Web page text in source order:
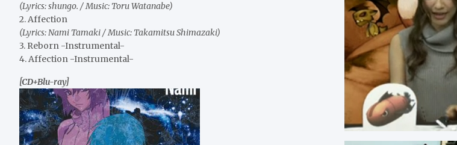
(Lyrics: shungo. / Music: Toru Watanabe)
2. Affection
(Lyrics: Nami Tamaki / Music: Takamitsu Shimazaki)
3. Reborn -Instrumental-
4. Affection -Instrumental-
[CD+Blu-ray]